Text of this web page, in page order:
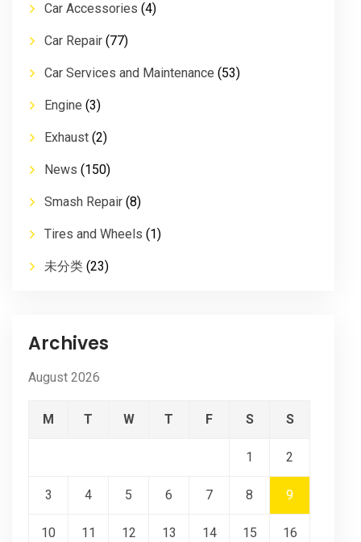
Car Accessories (4)
Car Repair (77)
Car Services and Maintenance (53)
Engine (3)
Exhaust (2)
News (150)
Smash Repair (8)
Tires and Wheels (1)
未分类 (23)
Archives
August 2026
M T W T F S S
1 2
3 4 5 6 7 8 9
10 11 12 13 14 15 16